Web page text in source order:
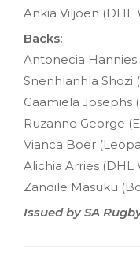
Ankia Viljoen (DHL
Backs:
Antonecia Hannies
Snenhlanhla Shozi
Gaamiela Josephs
Ruzanne George
Vianca Boer
Alichia Arries (DHL
Zandile Masuku
Issued by SA